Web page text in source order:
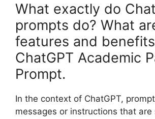
What exactly do
prompts do? What
features and
ChatGPT Academic
Prompt.
In the context of ChatGPT,
messages or instructions that are